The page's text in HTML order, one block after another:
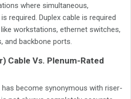
where simultaneous,
required. Duplex cable is required
workstations, ethernet switches,
and backbone ports.
Cable Vs. Plenum-Rated
has become synonymous with riser-